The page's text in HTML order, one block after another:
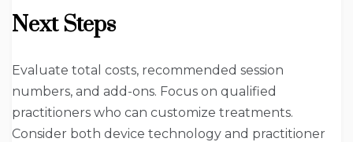
Next Steps
Evaluate total costs, recommended session
numbers, and add-ons. Focus on qualified
practitioners who can customize treatments.
Consider both device technology and practitioner